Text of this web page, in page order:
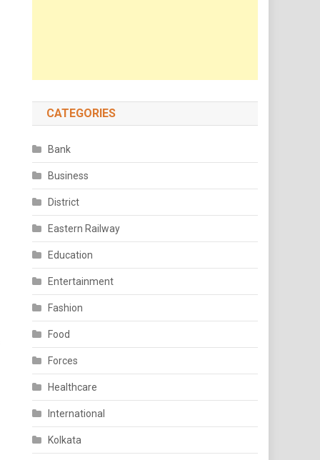
CATEGORIES
Bank
Business
District
Eastern Railway
Education
Entertainment
Fashion
Food
Forces
Healthcare
International
Kolkata